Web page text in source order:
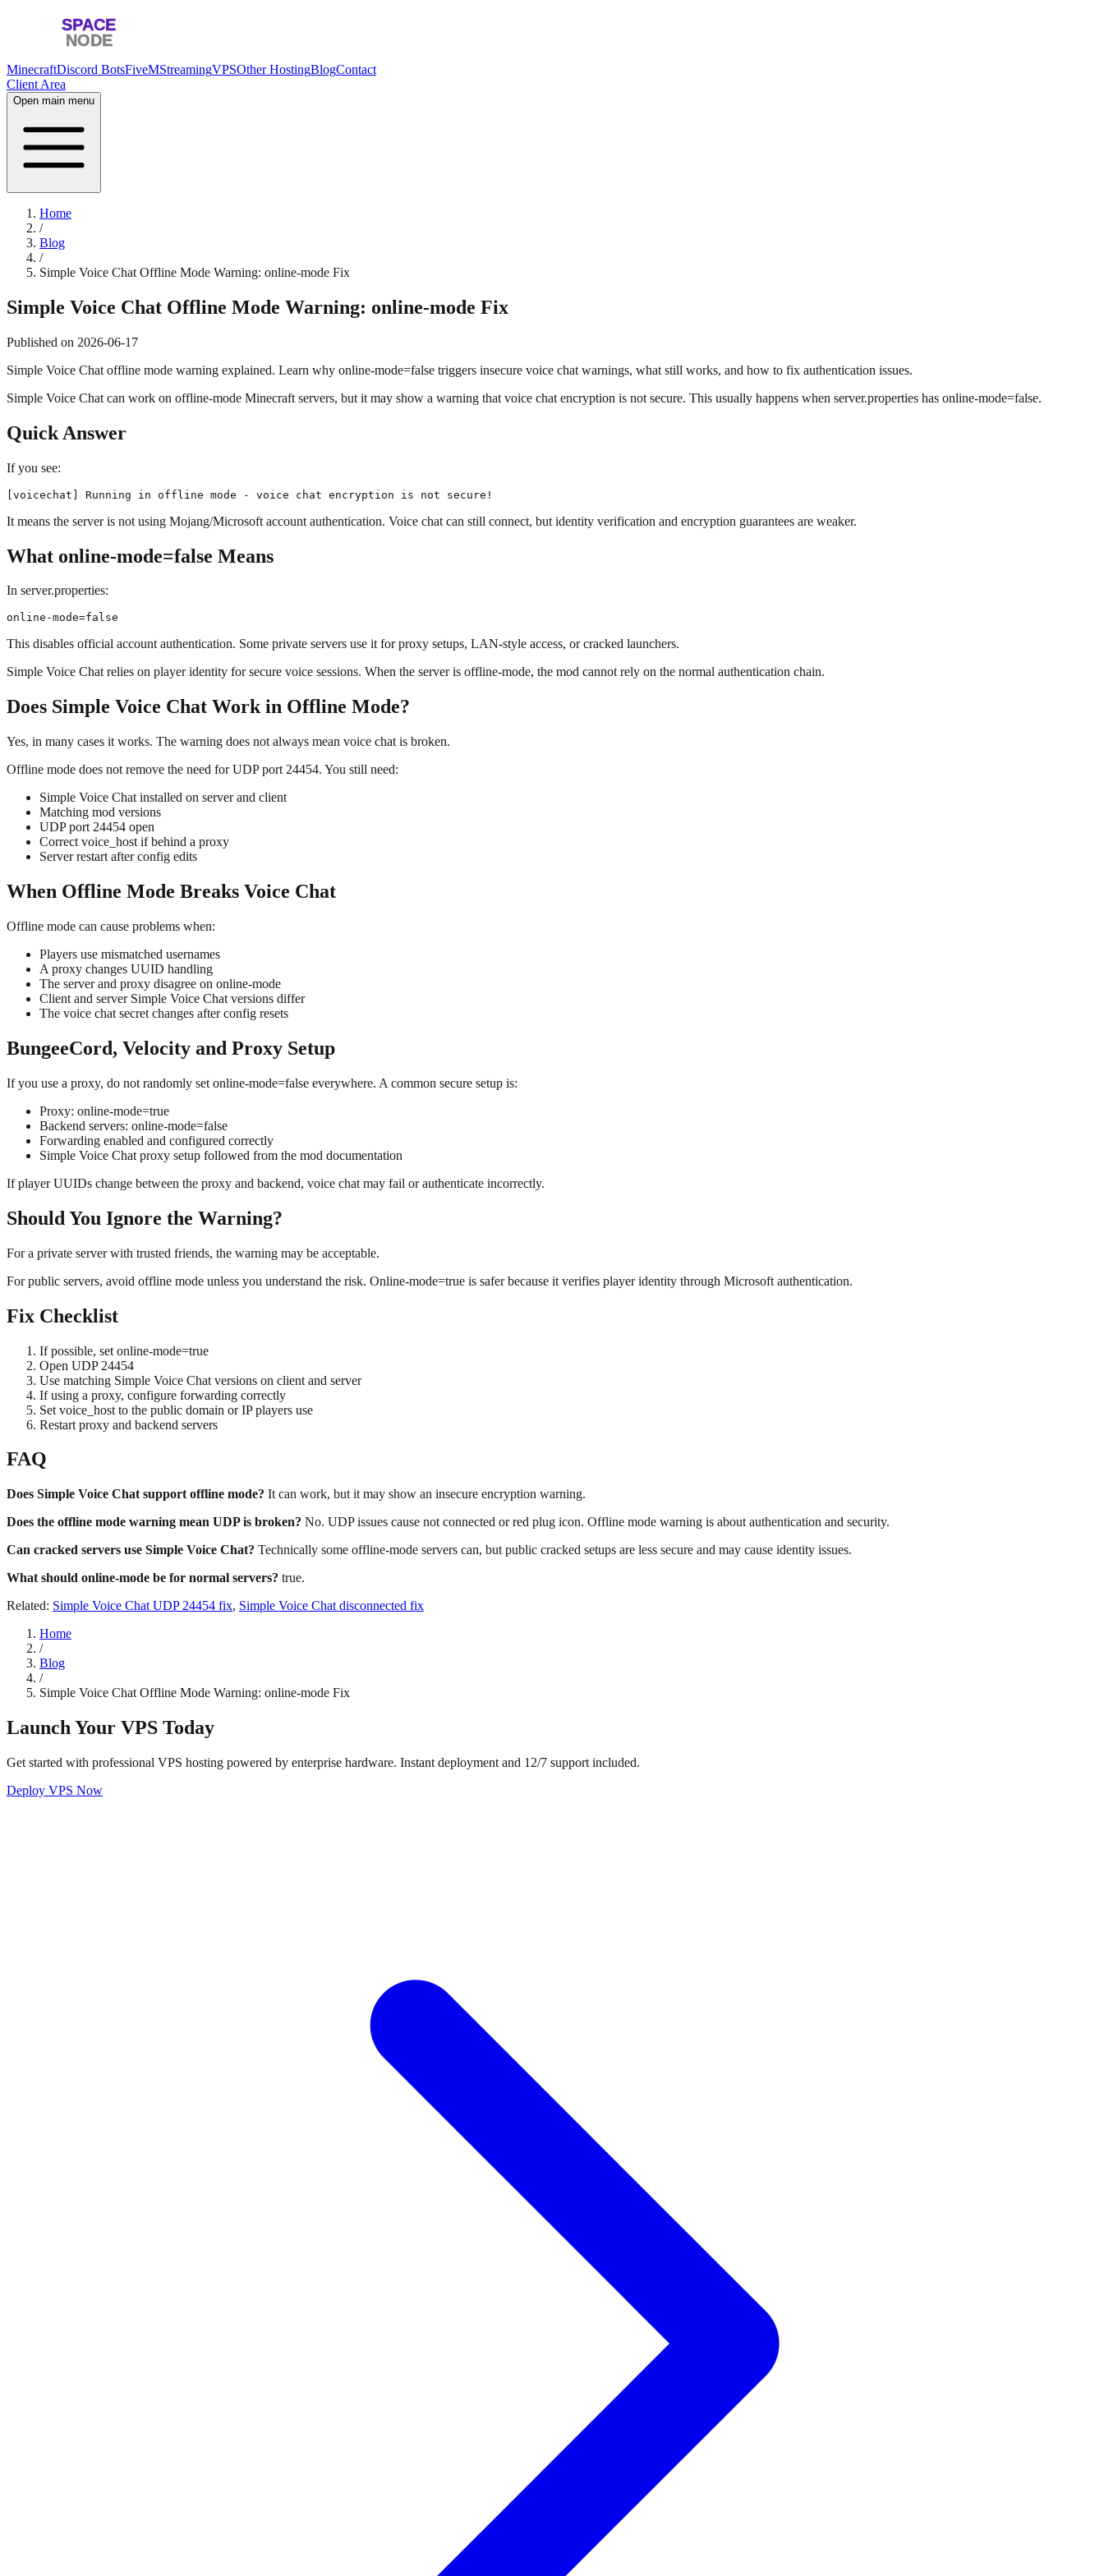
MinecraftDiscord BotsFiveMStreamingVPSOther HostingBlogContact
Client Area
Open main menu
Home
/
Blog
/
Simple Voice Chat Offline Mode Warning: online-mode Fix
Simple Voice Chat Offline Mode Warning: online-mode Fix
Published on 2026-06-17
Simple Voice Chat offline mode warning explained. Learn why online-mode=false triggers insecure voice chat warnings, what still works, and how to fix authentication issues.
Simple Voice Chat can work on offline-mode Minecraft servers, but it may show a warning that voice chat encryption is not secure. This usually happens when server.properties has online-mode=false.
Quick Answer
If you see:
It means the server is not using Mojang/Microsoft account authentication. Voice chat can still connect, but identity verification and encryption guarantees are weaker.
What online-mode=false Means
In server.properties:
This disables official account authentication. Some private servers use it for proxy setups, LAN-style access, or cracked launchers.
Simple Voice Chat relies on player identity for secure voice sessions. When the server is offline-mode, the mod cannot rely on the normal authentication chain.
Does Simple Voice Chat Work in Offline Mode?
Yes, in many cases it works. The warning does not always mean voice chat is broken.
Offline mode does not remove the need for UDP port 24454. You still need:
Simple Voice Chat installed on server and client
Matching mod versions
UDP port 24454 open
Correct voice_host if behind a proxy
Server restart after config edits
When Offline Mode Breaks Voice Chat
Offline mode can cause problems when:
Players use mismatched usernames
A proxy changes UUID handling
The server and proxy disagree on online-mode
Client and server Simple Voice Chat versions differ
The voice chat secret changes after config resets
BungeeCord, Velocity and Proxy Setup
If you use a proxy, do not randomly set online-mode=false everywhere. A common secure setup is:
Proxy: online-mode=true
Backend servers: online-mode=false
Forwarding enabled and configured correctly
Simple Voice Chat proxy setup followed from the mod documentation
If player UUIDs change between the proxy and backend, voice chat may fail or authenticate incorrectly.
Should You Ignore the Warning?
For a private server with trusted friends, the warning may be acceptable.
For public servers, avoid offline mode unless you understand the risk. Online-mode=true is safer because it verifies player identity through Microsoft authentication.
Fix Checklist
If possible, set online-mode=true
Open UDP 24454
Use matching Simple Voice Chat versions on client and server
If using a proxy, configure forwarding correctly
Set voice_host to the public domain or IP players use
Restart proxy and backend servers
FAQ
Does Simple Voice Chat support offline mode? It can work, but it may show an insecure encryption warning.
Does the offline mode warning mean UDP is broken? No. UDP issues cause not connected or red plug icon. Offline mode warning is about authentication and security.
Can cracked servers use Simple Voice Chat? Technically some offline-mode servers can, but public cracked setups are less secure and may cause identity issues.
What should online-mode be for normal servers? true.
Related: Simple Voice Chat UDP 24454 fix, Simple Voice Chat disconnected fix
Home
/
Blog
/
Simple Voice Chat Offline Mode Warning: online-mode Fix
Launch Your VPS Today
Get started with professional VPS hosting powered by enterprise hardware. Instant deployment and 12/7 support included.
Deploy VPS Now